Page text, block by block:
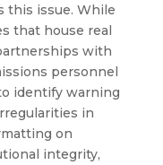
this issue. While
that house real
with
personnel
identify warning
in
on
integrity,